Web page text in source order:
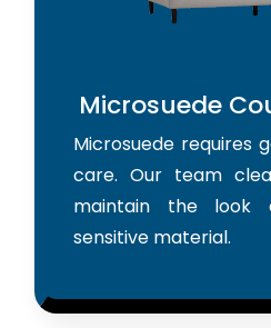
Microsuede
Microsuede requires
care. Our team
maintain the
sensitive material.